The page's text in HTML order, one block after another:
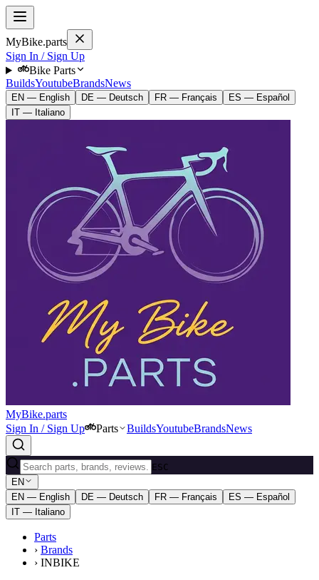
MyBike.parts
Sign In / Sign Up
Bike Parts
BuildsYoutubeBrandsNews
EN — English DE — Deutsch FR — Français
ES — Español
IT — Italiano
MyBike.parts
Sign In / Sign Up
Parts BuildsYoutubeBrandsNews
ESC
EN
EN — English
DE — Deutsch FR — Français
ES — Español
IT — Italiano
Parts
› Brands
› INBIKE